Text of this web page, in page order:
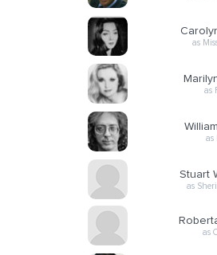
as
as
as
Stuart
as
as